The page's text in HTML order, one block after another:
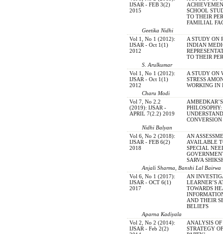
IJSAR - FEB 3(2)
2015
SCHOOL
TO THEIR
FAMILIAL
Geetika Nidhi
Vol 1, No 1 (2012):
IJSAR - Oct 1(1)
2012
A STUDY ON
INDIAN
TO THEIR
S. Arulkumar
Vol 1, No 1 (2012):
IJSAR - Oct 1(1)
2012
A STUDY ON
STRESS
WORKING IN
Charu Modi
Vol 7, No 2.2
(2019): IJSAR -
APRIL 7(2.2) 2019
Nidhi Balyan
Vol 6, No 2 (2018):
IJSAR - FEB 6(2)
2018
AN
AVAILABLE
SPECIAL
SARVA
Anjali Sharma, Banshi Lal Bairwa
Vol 6, No 1 (2017):
IJSAR - OCT 6(1)
2017
AN
LEARNER’S
TOWARDS
AND THEIR
BELIEFS
Aparna Kadiyala
Vol 2, No 2 (2014):
IJSAR - Feb 2(2)
ANALYSIS
STRATEGY